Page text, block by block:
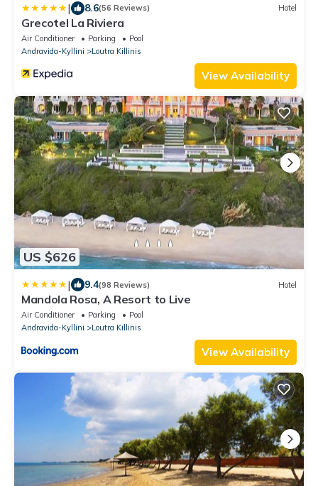
| 8.6(56 Reviews) Hotel
Grecotel La Riviera
Air Conditioner Parking
Pool
Andravida-Kyllini
Loutra Killinis
View Availability
US $626
| 9.4(98 Reviews) Hotel
Mandola Rosa, A Resort to Live
Air Conditioner Parking
Pool
Andravida-Kyllini
Loutra Killinis
View Availability